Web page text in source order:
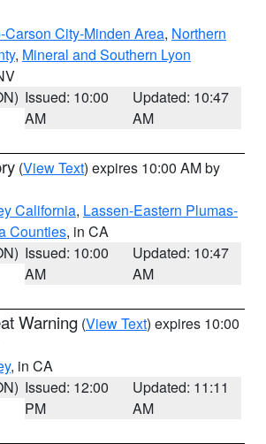
Carson City-Minden Area, Northern
, Mineral and Southern Lyon
Issued: 10:00
AM
Updated: 10:47
AM
(View Text) expires 10:00 AM by
California, Lassen-Eastern Plumas-
Counties, in CA
Issued: 10:00
AM
Updated: 10:47
AM
Warning (View Text) expires 10:00
, in CA
Issued: 12:00
PM
Updated: 11:11
AM